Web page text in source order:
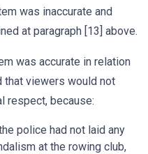
was inaccurate and
at paragraph [13] above.
was accurate in relation
that viewers would not
respect, because:
police had not laid any
at the rowing club,